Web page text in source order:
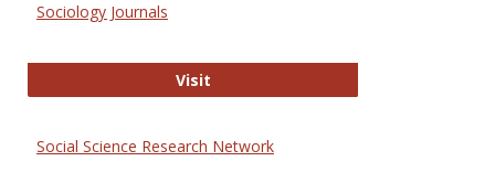
Sociology Journals
VisitSociology Journals
Social Science Research Network